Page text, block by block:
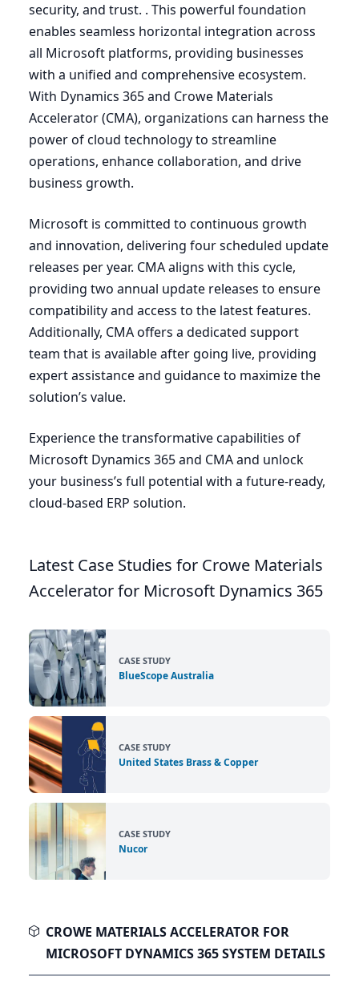
security, and trust. . This powerful foundation
enables seamless horizontal integration across
all Microsoft platforms, providing businesses
with a unified and comprehensive ecosystem.
With Dynamics 365and Crowe Materials
Accelerator (CMA), organizations can harness the
power of cloud technology to streamline
operations, enhance collaboration, and drive
business growth.
Microsoft is committed to continuous growth
and innovation, delivering four scheduled update
releases per year. CMAaligns with this cycle,
providing two annual update releases to ensure
compatibility and access to the latest features.
Additionally, CMAoffers a dedicated support
team that is available after going live, providing
expert assistance and guidance to maximize the
solution’s value.
Experience the transformative capabilities of
Microsoft Dynamics 365and CMAand unlock
your business’s full potential with a future-ready,
cloud-based ERP solution.
Latest Case Studies for Crowe Materials
Accelerator for Microsoft Dynamics 365
CASE STUDY
BlueScope Australia
CASE STUDY
United States Brass & Copper
CASE STUDY
Nucor
CROWE MATERIALS ACCELERATOR FOR
MICROSOFT DYNAMICS 365 SYSTEM DETAILS